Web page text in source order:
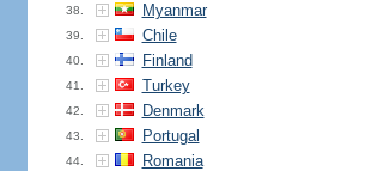
38. Myanmar
39. Chile
40. Finland
41. Turkey
42. Denmark
43. Portugal
44. Romania